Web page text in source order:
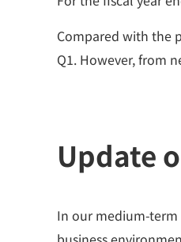
Compared with the
Q1. However, from
Update
In our medium-